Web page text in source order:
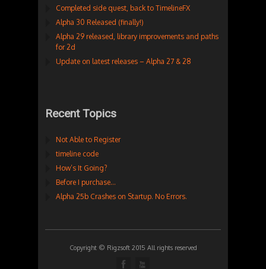
Completed side quest, back to TimelineFX
Alpha 30 Released (finally!)
Alpha 29 released, library improvements and paths
for 2d
Update on latest releases – Alpha 27 & 28
Recent Topics
Not Able to Register
timeline code
How’s It Going?
Before I purchase…
Alpha 25b Crashes on Startup. No Errors.
Copyright © Rigzsoft 2015 All rights reserved